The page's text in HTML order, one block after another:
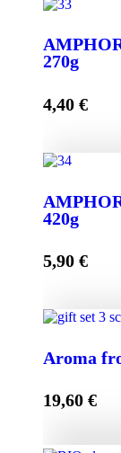
quantity
270g
4,40 €
quantity
420g
5,90 €
quantity
Aroma
19,60 €